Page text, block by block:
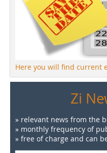
Here you will find current
Zi
» relevant news from the
» monthly frequency of
» free of charge and can